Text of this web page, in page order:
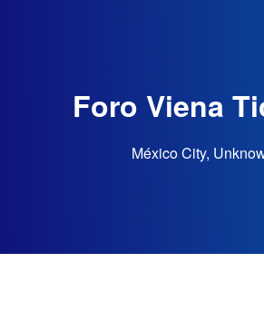
Foro Viena
México City,